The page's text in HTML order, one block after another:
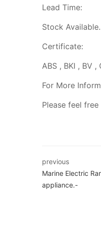
Lead Time:
Stock Available.
Certificate:
ABS , BKI , BV ,
For More
Please feel
previous
Marine Electric
appliance.-